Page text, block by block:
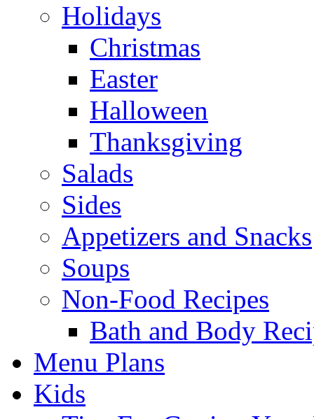
Holidays
Christmas
Easter
Halloween
Thanksgiving
Salads
Sides
Appetizers and Snacks
Soups
Non-Food Recipes
Bath and Body
Menu Plans
Kids